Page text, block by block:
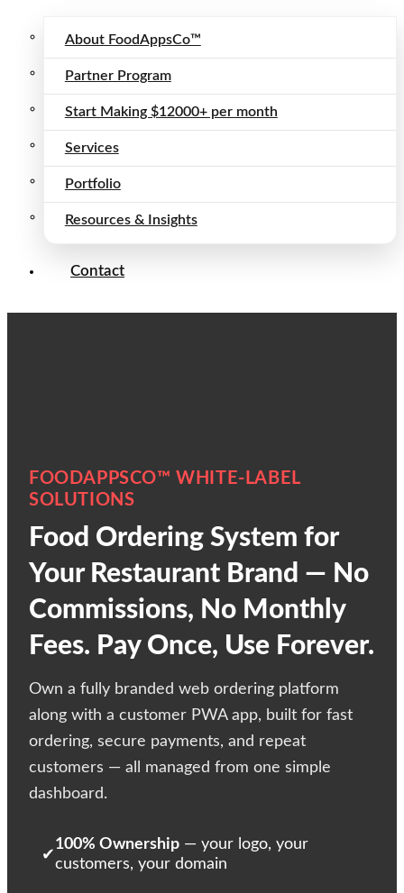
About FoodAppsCo™
Partner Program
Start Making $12000+ per month
Services
Portfolio
Resources & Insights
Contact
FOODAPPSCO™ WHITE-LABEL
SOLUTIONS
Food Ordering System for
Your Restaurant Brand — No
Commissions, No Monthly
Fees. Pay Once, Use Forever.
Own a fully branded web ordering platform
along with a customer PWA app, built for fast
ordering, secure payments, and repeat
customers — all managed from one simple
dashboard.
✔
100% Ownership — your logo, your
customers, your domain